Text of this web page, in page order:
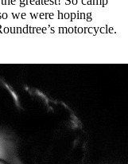
we were hoping
motorcycle.